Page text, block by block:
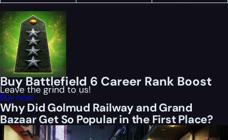
Buy Battlefield 6 Career Rank Boost
Leave the grind to us!
Buy now!
Why Did Golmud Railway and Grand
Bazaar Get So Popular in the First Place?